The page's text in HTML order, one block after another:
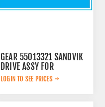
GEAR 55013321 SANDVIK
DRIVE ASSY FOR
LOGIN TO SEE PRICES